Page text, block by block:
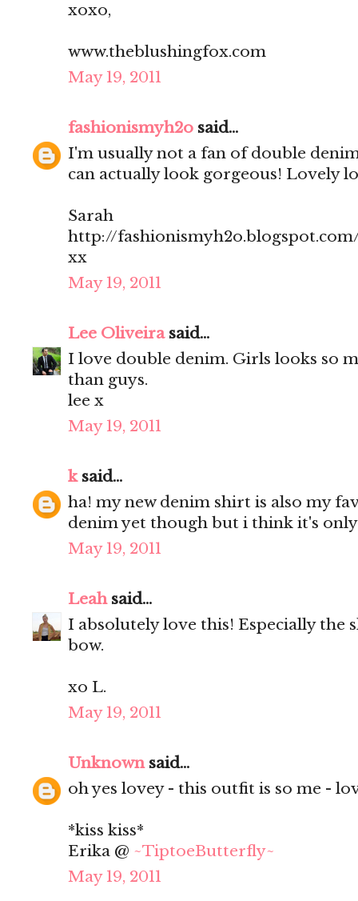
xoxo,
www.theblushingfox.com
May 19, 2011
fashionismyh2o said...
I'm usually not a fan of double
can actually look gorgeous! Lovely
Sarah
http://
xx
May 19, 2011
Lee Oliveirasaid...
I love double denim. Girls looks so
than guys.
lee x
May 19, 2011
ksaid...
ha! my new denim shirt is also my
denim yet though but i think it's
May 19, 2011
Leahsaid...
I absolutely love this! Especially the
bow.
xo L.
May 19, 2011
Unknownsaid...
oh yes lovey - this outfit is so me -
*kiss kiss*
Erika @ ~TiptoeButterfly~
May 19, 2011